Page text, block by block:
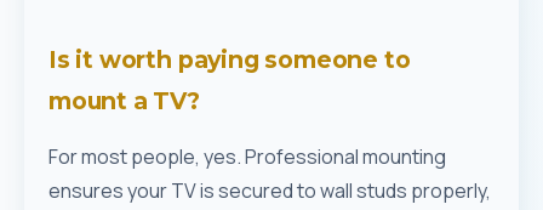
Is it worth paying someone to
mount a TV?
For most people, yes. Professional mounting
ensures your TV is secured to wall studs properly,